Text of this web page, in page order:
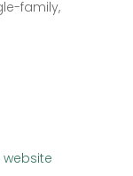
family,